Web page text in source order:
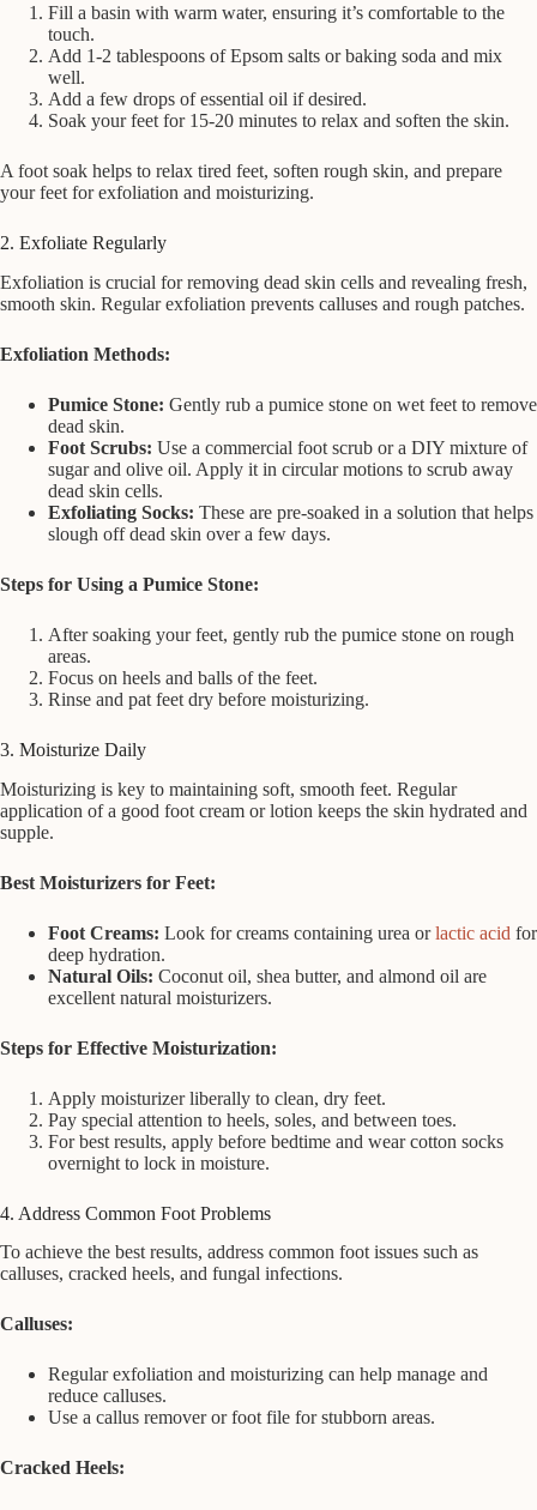
Fill a basin with warm water, ensuring it’s comfortable to the
touch.
Add 1-2 tablespoons of Epsom salts or baking soda and mix
well.
Add a few drops of essential oil if desired.
Soak your feet for 15-20 minutes to relax and soften the skin.
A foot soak helps to relax tired feet, soften rough skin, and prepare
your feet for exfoliation and moisturizing.
2. Exfoliate Regularly
Exfoliation is crucial for removing dead skin cells and revealing fresh,
smooth skin. Regular exfoliation prevents calluses and rough patches.
Exfoliation Methods:
Pumice Stone: Gently rub a pumice stone on wet feet to remove
dead skin.
Foot Scrubs: Use a commercial foot scrub or a DIY mixture of
sugar and olive oil. Apply it in circular motions to scrub away
dead skin cells.
Exfoliating Socks: These are pre-soaked in a solution that helps
slough off dead skin over a few days.
Steps for Using a Pumice Stone:
After soaking your feet, gently rub the pumice stone on rough
areas.
Focus on heels and balls of the feet.
Rinse and pat feet dry before moisturizing.
3. Moisturize Daily
Moisturizing is key to maintaining soft, smooth feet. Regular
application of a good foot cream or lotion keeps the skin hydrated and
supple.
Best Moisturizers for Feet:
Foot Creams: Look for creams containing urea orlactic acid for
deep hydration.
Natural Oils: Coconut oil, shea butter, and almond oil are
excellent natural moisturizers.
Steps for Effective Moisturization:
Apply moisturizer liberally to clean, dry feet.
Pay special attention to heels, soles, and between toes.
For best results, apply before bedtime and wear cotton socks
overnight to lock in moisture.
4. Address Common Foot Problems
To achieve the best results, address common foot issues such as
calluses, cracked heels, and fungal infections.
Calluses:
Regular exfoliation and moisturizing can help manage and
reduce calluses.
Use a callus remover or foot file for stubborn areas.
Cracked Heels: